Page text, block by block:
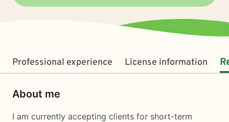
Professional experience License information
About me
I am currently accepting clients for short-term